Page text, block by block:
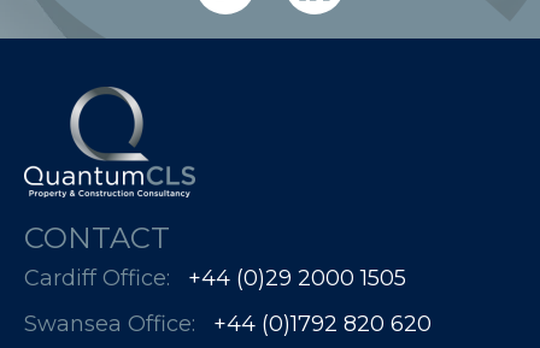
CONTACT
Cardiff Office: +44 (0)29 2000 1505
Swansea Office: +44 (0)1792 820 620